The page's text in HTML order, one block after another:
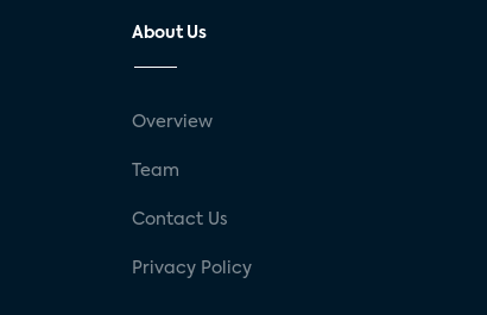
About Us
Overview
Team
Contact Us
Privacy Policy